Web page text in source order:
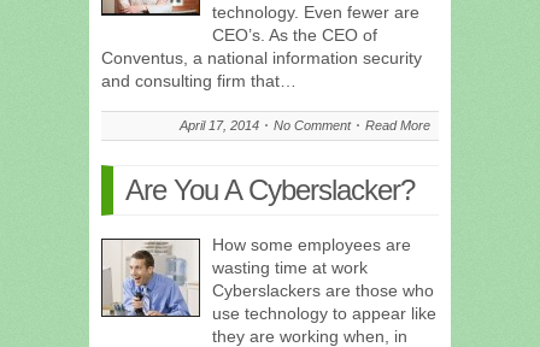
technology. Even fewer are
CEO’s. As the CEO of
Conventus, a national information security
and consulting firm that…
April 17, 2014 No Comment Read More
Are You A Cyberslacker?
How some employees are
wasting time at work
Cyberslackers are those who
use technology to appear like
they are working when, in